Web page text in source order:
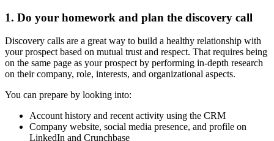
1. Do your homework and plan the discovery call
Discovery calls are a great way to build a healthy relationship with
your prospect based on mutual trust and respect. That requires being
on the same page as your prospect by performing in-depth research
on their company, role, interests, and organizational aspects.
You can prepare by looking into:
Account history and recent activity using the CRM
Company website, social media presence, and profile on
LinkedIn and Crunchbase